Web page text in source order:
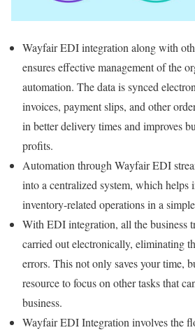
Wayfair EDI integration along with
ensures effective management of the
automation. The data is synced
invoices, payment slips, and other
in better delivery times and improves
profits.
Automation through Wayfair EDI
into a centralized system, which helps
inventory-related operations in a
With EDI integration, all the business
carried out electronically, eliminating
errors. This not only saves your time,
resource to focus on other tasks that
business.
Wayfair EDI Integration involves the